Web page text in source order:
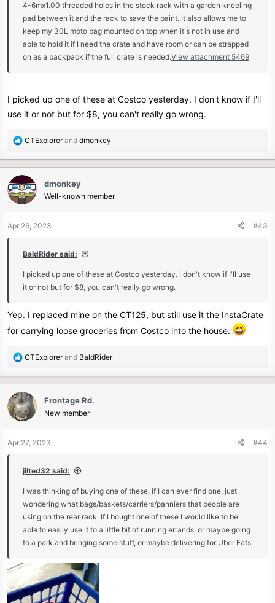
4-6mx1.00 threaded holes in the stock rack with a garden kneeling
pad between it and the rack to save the paint. It also allows me to
keep my 30L moto bag mounted on top when it's not in use and
able to hold it if I need the crate and have room or can be strapped
on as a backpack if the full crate is needed.View attachment 5469
I picked up one of these at Costco yesterday. I don't know if I'll
use it or not but for $8, you can't really go wrong.
R
c
t
i
o
n
CTExplorerand dmonkey
dmonkey
Well-known member
Apr 26, 2023 #43
BaldRider said:
I picked up one of these at Costco yesterday. I don't know if I'll use
it or not but for $8, you can't really go wrong.
Yep. I replaced mine on the CT125, but still use it the InstaCrate
for carrying loose groceries from Costco into the house.
R
c
t
i
o
n
CTExplorerand BaldRider
Frontage Rd.
New member
Apr 27, 2023 #44
jilted32 said:
I was thinking of buying one of these, if I can ever find one, just
wondering what bags/baskets/carriers/panniers that people are
using on the rear rack. If I bought one of these I would like to be
able to easily use it to a little bit of running errands, or maybe going
to a park and bringing some stuff, or maybe delivering for Uber Eats.